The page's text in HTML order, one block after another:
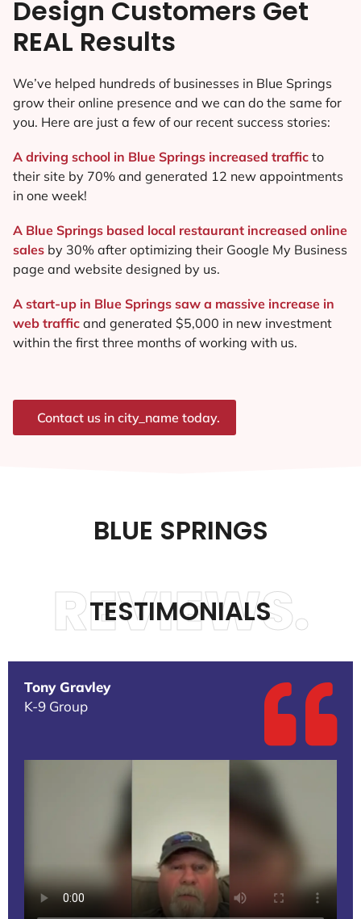
Design Customers Get
REAL Results
We’ve helped hundreds of businesses in Blue Springs
grow their online presence and we can do the same for
you. Here are just a few of our recent success stories:
A driving school in Blue Springs increased traffic to
their site by 70% and generated 12 new appointments
in one week!
A Blue Springs based local restaurant increased online
sales by 30% after optimizing their Google My Business
page and website designed by us.
A start-up in Blue Springs saw a massive increase in
web traffic and generated $5,000 in new investment
within the first three months of working with us.
Contact us in city_name today.
BLUE SPRINGS
TESTIMONIALS
REVIEWS.
Tony Gravley
K-9 Group